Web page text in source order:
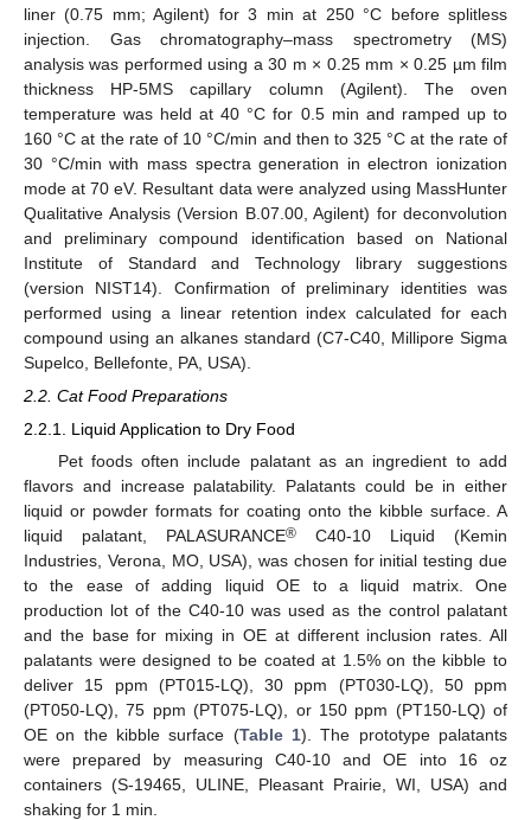
liner (0.75 mm; Agilent) for 3 min at 250 °C before splitless
injection. Gas chromatography–mass spectrometry (MS)
analysis was performed using a 30 m × 0.25 mm × 0.25 µm film
thickness HP-5MS capillary column (Agilent). The oven
temperature was held at 40 °C for 0.5 min and ramped up to
160 °C at the rate of 10 °C/min and then to 325 °C at the rate of
30 °C/min with mass spectra generation in electron ionization
mode at 70 eV. Resultant data were analyzed using MassHunter
Qualitative Analysis (Version B.07.00, Agilent) for deconvolution
and preliminary compound identification based on National
Institute of Standard and Technology library suggestions
(version NIST14). Confirmation of preliminary identities was
performed using a linear retention index calculated for each
compound using an alkanes standard (C7-C40, Millipore Sigma
Supelco, Bellefonte, PA, USA).
2.2. Cat Food Preparations
2.2.1. Liquid Application to Dry Food
Pet foods often include palatant as an ingredient to add
flavors and increase palatability. Palatants could be in either
liquid or powder formats for coating onto the kibble surface. A
liquid palatant, PALASURANCE® C40-10 Liquid (Kemin
Industries, Verona, MO, USA), was chosen for initial testing due
to the ease of adding liquid OE to a liquid matrix. One
production lot of the C40-10 was used as the control palatant
and the base for mixing in OE at different inclusion rates. All
palatants were designed to be coated at 1.5% on the kibble to
deliver 15 ppm (PT015-LQ), 30 ppm (PT030-LQ), 50 ppm
(PT050-LQ), 75 ppm (PT075-LQ), or 150 ppm (PT150-LQ) of
OE on the kibble surface (Table 1). The prototype palatants
were prepared by measuring C40-10 and OE into 16 oz
containers (S-19465, ULINE, Pleasant Prairie, WI, USA) and
shaking for 1 min.